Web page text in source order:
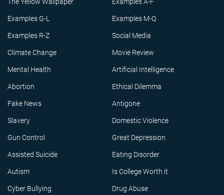
Examples G-L Examples M-Q
Examples R-Z Social Media
Climate Change Movie Review
Mental Health Artificial Intelligence
Abortion Ethical Dilemma
Fake News Antigone
Slavery Domestic Violence
Gun Control Great Depression
Assisted Suicide Eating Disorder
Autism Is College Worth it
Cyber Bullying Drug Abuse